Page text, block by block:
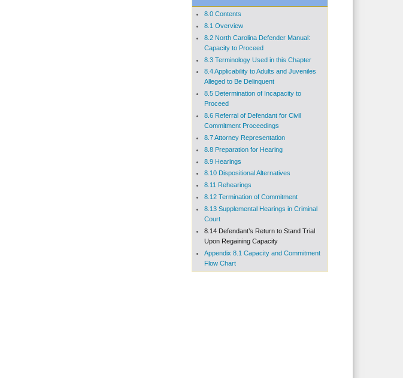
8.0 Contents
8.1 Overview
8.2 North Carolina Defender Manual:
Capacity to Proceed
8.3 Terminology Used in this Chapter
8.4 Applicability to Adults and Juveniles
Alleged to Be Delinquent
8.5 Determination of Incapacity to
Proceed
8.6 Referral of Defendant for Civil
Commitment Proceedings
8.7 Attorney Representation
8.8 Preparation for Hearing
8.9 Hearings
8.10 Dispositional Alternatives
8.11 Rehearings
8.12 Termination of Commitment
8.13 Supplemental Hearings in Criminal
Court
8.14 Defendant’s Return to Stand Trial
Upon Regaining Capacity
Appendix 8.1 Capacity and Commitment
Flow Chart